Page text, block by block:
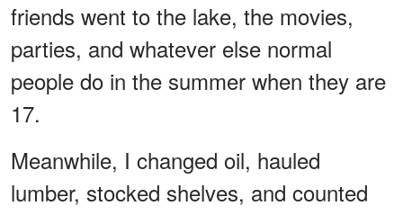
friends went to the lake, the movies,
parties, and whatever else normal
people do in the summer when they are
17.
Meanwhile, I changed oil, hauled
lumber, stocked shelves, and counted